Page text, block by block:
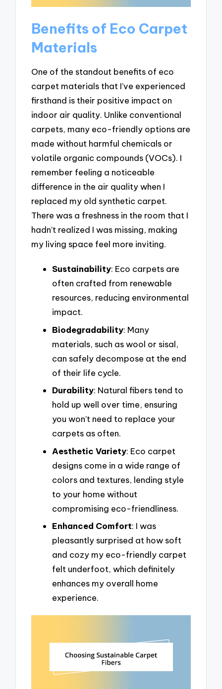
Benefits of Eco Carpet
Materials
One of the standout benefits of eco
carpet materials that I’ve experienced
firsthand is their positive impact on
indoor air quality. Unlike conventional
carpets, many eco-friendly options are
made without harmful chemicals or
volatile organic compounds (VOCs). I
remember feeling a noticeable
difference in the air quality when I
replaced my old synthetic carpet.
There was a freshness in the room that I
hadn’t realized I was missing, making
my living space feel more inviting.
Sustainability: Eco carpets are
often crafted from renewable
resources, reducing environmental
impact.
Biodegradability: Many
materials, such as wool or sisal,
can safely decompose at the end
of their life cycle.
Durability: Natural fibers tend to
hold up well over time, ensuring
you won’t need to replace your
carpets as often.
Aesthetic Variety: Eco carpet
designs come in a wide range of
colors and textures, lending style
to your home without
compromising eco-friendliness.
Enhanced Comfort: I was
pleasantly surprised at how soft
and cozy my eco-friendly carpet
felt underfoot, which definitely
enhances my overall home
experience.